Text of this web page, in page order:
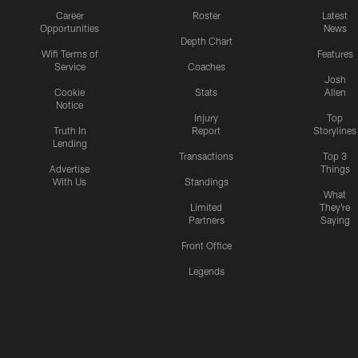
Career
Opportunities
Wifi Terms of
Service
Cookie
Notice
Truth In
Lending
Advertise
With Us
Roster
Depth Chart
Coaches
Stats
Injury
Report
Transactions
Standings
Limited
Partners
Front Office
Legends
Latest
News
Features
Josh
Allen
Top
Storylines
Top 3
Things
What
They're
Saying